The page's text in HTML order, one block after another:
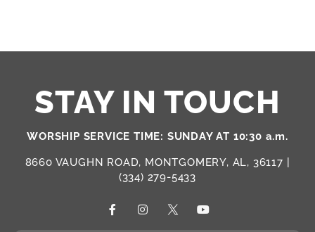
STAY IN TOUCH
WORSHIP SERVICE TIME: SUNDAY AT 10:30 a.m.
8660 VAUGHN ROAD, MONTGOMERY, AL, 36117 |
(334) 279-5433